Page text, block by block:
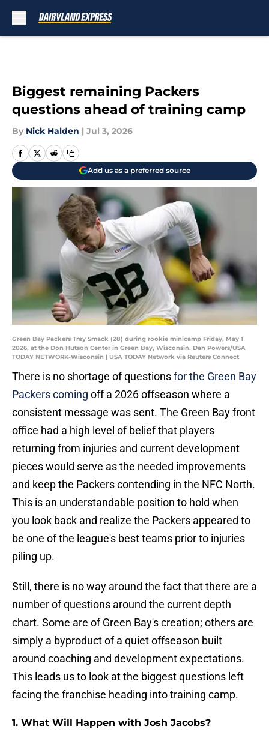
Biggest remaining Packers
questions ahead of training camp
By Nick Halden | Jul 3, 2026
Add us as a preferred source
Green Bay Packers Trey Smack (28) during rookie minicamp Friday, May 1
2026, at the Don Hutson Center in Green Bay, Wisconsin. Dan Powers/USA
TODAY NETWORK-Wisconsin | USA TODAY Network via Reuters Connect
There is no shortage of questionsfor the Green Bay
Packers coming off a 2026 offseason where a
consistent message was sent. The Green Bay front
office had a high level of belief that players
returning from injuries and current development
pieces would serve as the needed improvements
and keep the Packers contending in the NFC North.
This is an understandable position to hold when
you look back and realize the Packers appeared to
be one of the league's best teams prior to injuries
piling up.
Still, there is no way around the fact that there are a
number of questions around the current depth
chart. Some are of Green Bay's creation; others are
simply a byproduct of a quiet offseason built
around coaching and development expectations.
This leads us to look at the biggest questions left
facing the franchise heading into training camp.
1. What Will Happen with Josh Jacobs?